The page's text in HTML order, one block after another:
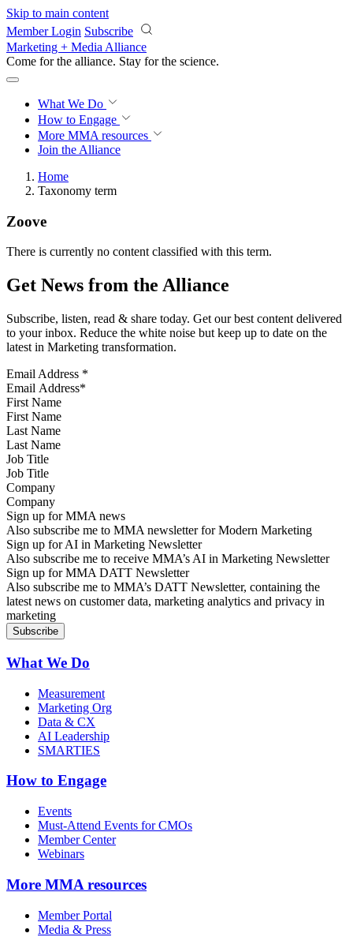
Skip to main content
Member Login Subscribe
Marketing + Media Alliance
Come for the alliance. Stay for the revolution.
What We Do
How to Engage
More MMA resources
Join the Alliance
Home
Taxonomy term
Zoove
There is currently no content classified with this term.
Get News from the Alliance
Subscribe, listen, read & share today. Get our best content delivered
to your inbox. Reduce the white noise but keep up to date on the
latest in Marketing transformation.
Email Address *
First Name
Last Name
Job Title
Company
Sign up for MMA news
Also subscribe me to MMA newsletter for Modern Marketing
Sign up for AI in Marketing Newsletter
Also subscribe me to receive MMA’s AI in Marketing Newsletter
Sign up for MMA DATT Newsletter
Also subscribe me to MMA’s DATT Newsletter, containing the
latest news on customer data, marketing analytics and privacy in
marketing
What We Do
Measurement
Marketing Org
Data & CX
AI Leadership
SMARTIES
How to Engage
Events
Must-Attend Events for CMOs
Member Center
Webinars
More MMA resources
Member Portal
Media & Press